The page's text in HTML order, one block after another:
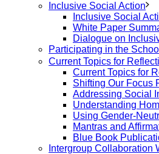
Inclusive Social Action
Inclusive Social
White Paper
Dialogue on
Participating in the
Current Topics for
Current Topics for
Shifting Our Focus
Addressing Social
Understanding
Using Gender-
Mantras and
Blue Book
Intergroup Collaboration